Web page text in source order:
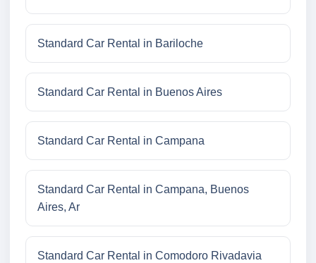
Standard Car Rental in Bariloche
Standard Car Rental in Buenos Aires
Standard Car Rental in Campana
Standard Car Rental in Campana, Buenos
Aires, Ar
Standard Car Rental in Comodoro Rivadavia